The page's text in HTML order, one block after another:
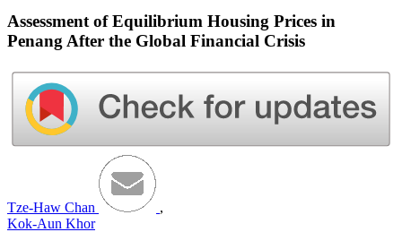
Assessment of Equilibrium Housing Prices in
Penang After the Global Financial Crisis
Tze-Haw Chan
,
Kok-Aun Khor